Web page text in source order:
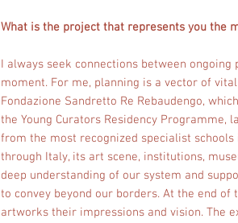
What is the project that represents you the
I always seek connections between
moment. For me, planning is a vector of
Fondazione Sandretto Re Rebaudengo,
the Young Curators Residency Programme,
from the most recognized specialist
through Italy, its art scene, institutions,
deep understanding of our system and
to convey beyond our borders. At the end
artworks their impressions and vision. The